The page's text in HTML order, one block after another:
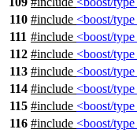
110 #include <boost/
111 #include <boost/
112 #include <boost/
113 #include <boost/
114 #include <boost/
115 #include <boost/
116 #include <boost/